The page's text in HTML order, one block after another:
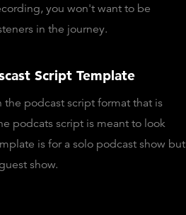
you won't want to be
in the journey.
Script Template
the podcast script format that is
podcats script is meant to look
is for a solo podcast show but
show.